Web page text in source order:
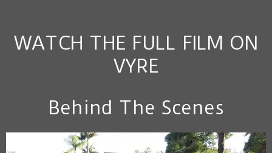
WATCH THE FULL FILM ON
VYRE
Behind The Scenes